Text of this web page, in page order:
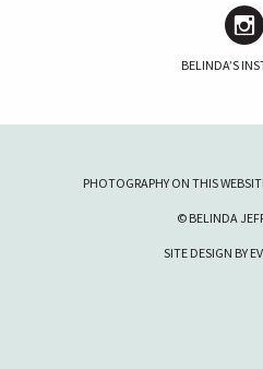
BELINDA’S
PHOTOGRAPHY ON THIS
© BELINDA
SITE DESIGN BY